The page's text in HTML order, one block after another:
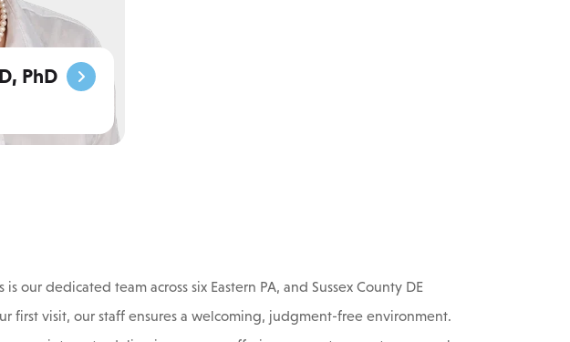
PhD
is our dedicated team across six Eastern PA, and Sussex County DE
first visit, our staff ensures a welcoming, judgment-free environment.